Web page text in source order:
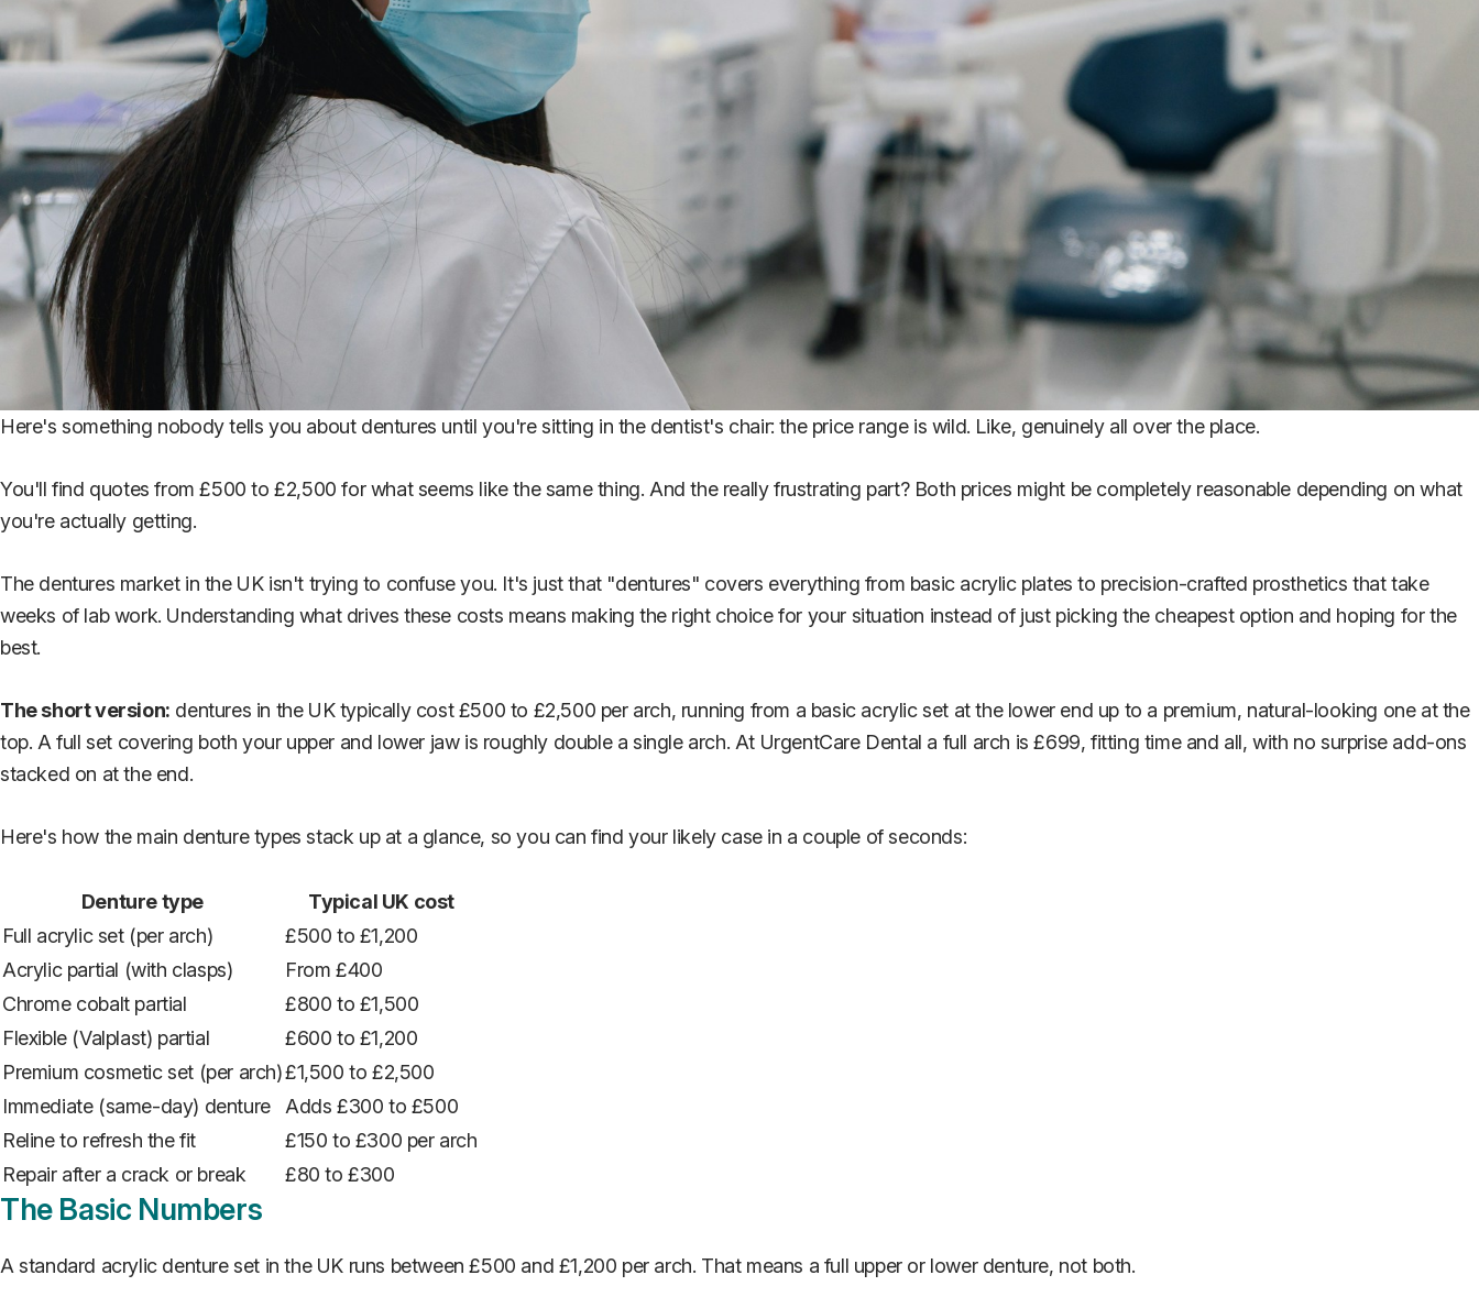
Here's something nobody tells you about dentures until you're sitting in the dentist's chair: the price range is wild. Like, genuinely all over the place.
You'll find quotes from £500 to £2,500 for what seems like the same thing. And the really frustrating part? Both prices might be completely reasonable depending on what
you're actually getting.
The dentures market in the UK isn't trying to confuse you. It's just that "dentures" covers everything from basic acrylic plates to precision-crafted prosthetics that take
weeks of lab work. Understanding what drives these costs means making the right choice for your situation instead of just picking the cheapest option and hoping for the
best.
The short version: dentures in the UK typically cost £500 to £2,500 per arch, running from a basic acrylic set at the lower end up to a premium, natural-looking one at the
top. A full set covering both your upper and lower jaw is roughly double a single arch. At UrgentCare Dental a full arch is £699, fitting time and all, with no surprise add-ons
stacked on at the end.
Here's how the main denture types stack up at a glance, so you can find your likely case in a couple of seconds:
Denture type
Typical UK cost
Full acrylic set (per arch)
£500 to £1,200
Acrylic partial (with clasps)
From £400
Chrome cobalt partial
£800 to £1,500
Flexible (Valplast) partial
£600 to £1,200
Premium cosmetic set (per arch)£1,500 to £2,500
Immediate (same-day) denture
Adds £300 to £500
Reline to refresh the fit
£150 to £300 per arch
Repair after a crack or break
£80 to £300
The Basic Numbers
A standard acrylic denture set in the UK runs between £500 and £1,200 per arch. That means a full upper or lower denture, not both.